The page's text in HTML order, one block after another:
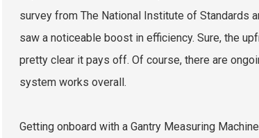
survey from The National Institute of Standards
saw a noticeable boost in efficiency. Sure, the
pretty clear it pays off. Of course, there are
system works overall.
Getting onboard with a Gantry Measuring